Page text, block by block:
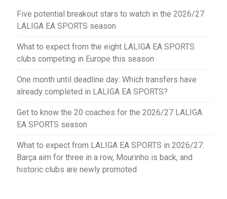
Five potential breakout stars to watch in the 2026/27
LALIGA EA SPORTS season
What to expect from the eight LALIGA EA SPORTS
clubs competing in Europe this season
One month until deadline day: Which transfers have
already completed in LALIGA EA SPORTS?
Get to know the 20 coaches for the 2026/27 LALIGA
EA SPORTS season
What to expect from LALIGA EA SPORTS in 2026/27:
Barça aim for three in a row, Mourinho is back, and
historic clubs are newly promoted